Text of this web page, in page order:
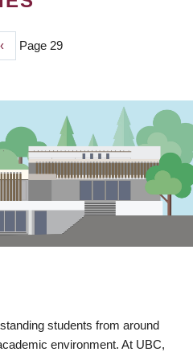
Page 29
students from around
environment. At UBC,